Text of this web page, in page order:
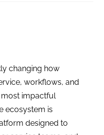
changing how
workflows, and
most impactful
ecosystem is
designed to